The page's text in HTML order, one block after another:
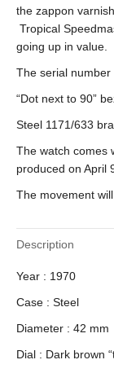
the zappon
Tropical
going up in value.
The serial number
“Dot next to 90”
Steel 1171/633
The watch comes
produced on April
The movement
Description
Year : 1970
Case : Steel
Diameter : 42 mm
Dial : Dark brown